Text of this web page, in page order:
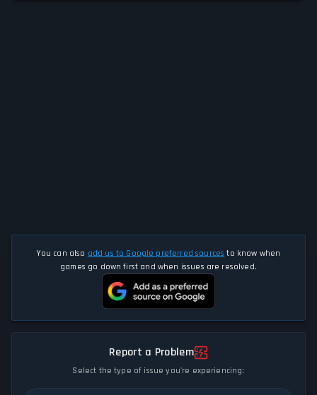
You can also add us to Google preferred sources to know when
games go down first and when issues are resolved.
Report a Problem
Select the type of issue you're experiencing: